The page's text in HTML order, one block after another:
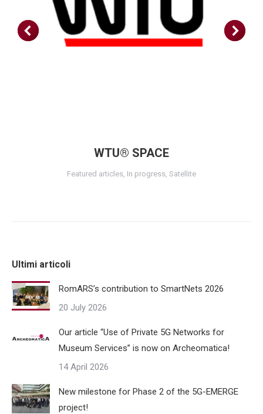
WTU® SPACE
Featured articles, In progress, Satellite
Ultimi articoli
RomARS’s contribution to SmartNets 2026
20 July 2026
Our article “Use of Private 5G Networks for
Museum Services” is now on Archeomatica!
14 April 2026
New milestone for Phase 2 of the 5G-EMERGE
project!